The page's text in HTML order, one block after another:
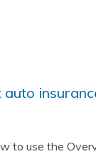
to use the